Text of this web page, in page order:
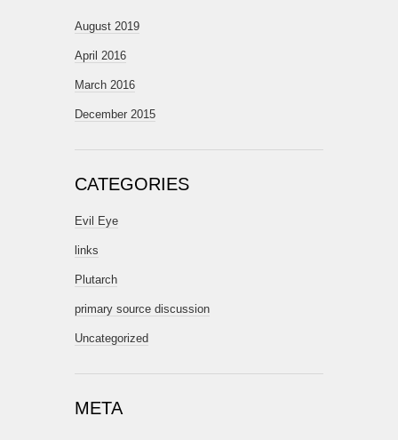
August 2019
April 2016
March 2016
December 2015
CATEGORIES
Evil Eye
links
Plutarch
primary source discussion
Uncategorized
META